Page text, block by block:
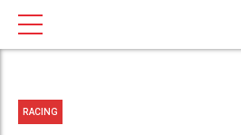
RACING